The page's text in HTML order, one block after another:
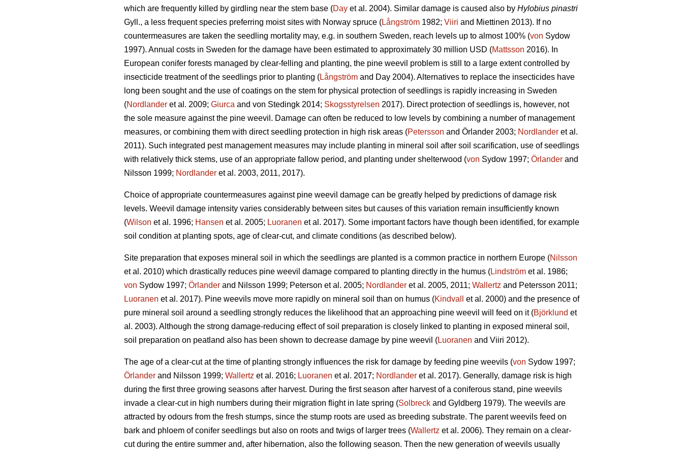
which are frequently killed by girdling near the stem base (Day et al. 2004). Similar damage is caused also by Hylobius pinastri
Gyll., a less frequent species preferring moist sites with Norway spruce (Långström 1982; Viiri and Miettinen 2013). If no
countermeasures are taken the seedling mortality may, e.g. in southern Sweden, reach levels up to almost 100% (von Sydow
1997). Annual costs in Sweden for the damage have been estimated to approximately 30 million USD (Mattsson 2016). In
European conifer forests managed by clear-felling and planting, the pine weevil problem is still to a large extent controlled by
insecticide treatment of the seedlings prior to planting (Långström and Day 2004). Alternatives to replace the insecticides have
long been sought and the use of coatings on the stem for physical protection of seedlings is rapidly increasing in Sweden
(Nordlander et al. 2009; Giurca and von Stedingk 2014; Skogsstyrelsen 2017). Direct protection of seedlings is, however, not
the sole measure against the pine weevil. Damage can often be reduced to low levels by combining a number of management
measures, or combining them with direct seedling protection in high risk areas (Petersson and Örlander 2003; Nordlander et al.
2011). Such integrated pest management measures may include planting in mineral soil after soil scarification, use of seedlings
with relatively thick stems, use of an appropriate fallow period, and planting under shelterwood (von Sydow 1997; Örlander and
Nilsson 1999; Nordlander et al. 2003, 2011, 2017).
Choice of appropriate countermeasures against pine weevil damage can be greatly helped by predictions of damage risk
levels. Weevil damage intensity varies considerably between sites but causes of this variation remain insufficiently known
(Wilson et al. 1996; Hansen et al. 2005; Luoranen et al. 2017). Some important factors have though been identified, for example
soil condition at planting spots, age of clear-cut, and climate conditions (as described below).
Site preparation that exposes mineral soil in which the seedlings are planted is a common practice in northern Europe (Nilsson
et al. 2010) which drastically reduces pine weevil damage compared to planting directly in the humus (Lindström et al. 1986;
von Sydow 1997; Örlander and Nilsson 1999; Peterson et al. 2005; Nordlander et al. 2005, 2011; Wallertz and Petersson 2011;
Luoranen et al. 2017). Pine weevils move more rapidly on mineral soil than on humus (Kindvall
et al. 2000) and the presence of
pure mineral soil around a seedling strongly reduces the likelihood that an approaching pine weevil will feed on it (Björklund et
al. 2003). Although the strong damage-reducing effect of soil preparation is closely linked to planting in exposed mineral soil,
soil preparation on peatland also has been shown to decrease damage by pine weevil (Luoranen and Viiri 2012).
The age of a clear-cut at the time of planting strongly influences the risk for damage by feeding pine weevils (von Sydow 1997;
Örlander and Nilsson 1999; Wallertz et al. 2016; Luoranen et al. 2017; Nordlander et al. 2017). Generally, damage risk is high
during the first three growing seasons after harvest. During the first season after harvest of a coniferous stand, pine weevils
invade a clear-cut in high numbers during their migration flight in late spring (Solbreck and Gyldberg 1979). The weevils are
attracted by odours from the fresh stumps, since the stump roots are used as breeding substrate. The parent weevils feed on
bark and phloem of conifer seedlings but also on roots and twigs of larger trees (Wallertz et al. 2006). They remain on a clear-
cut during the entire summer and, after hibernation, also the following season. Then the new generation of weevils usually